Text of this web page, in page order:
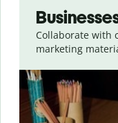
Collaborate with
marketing